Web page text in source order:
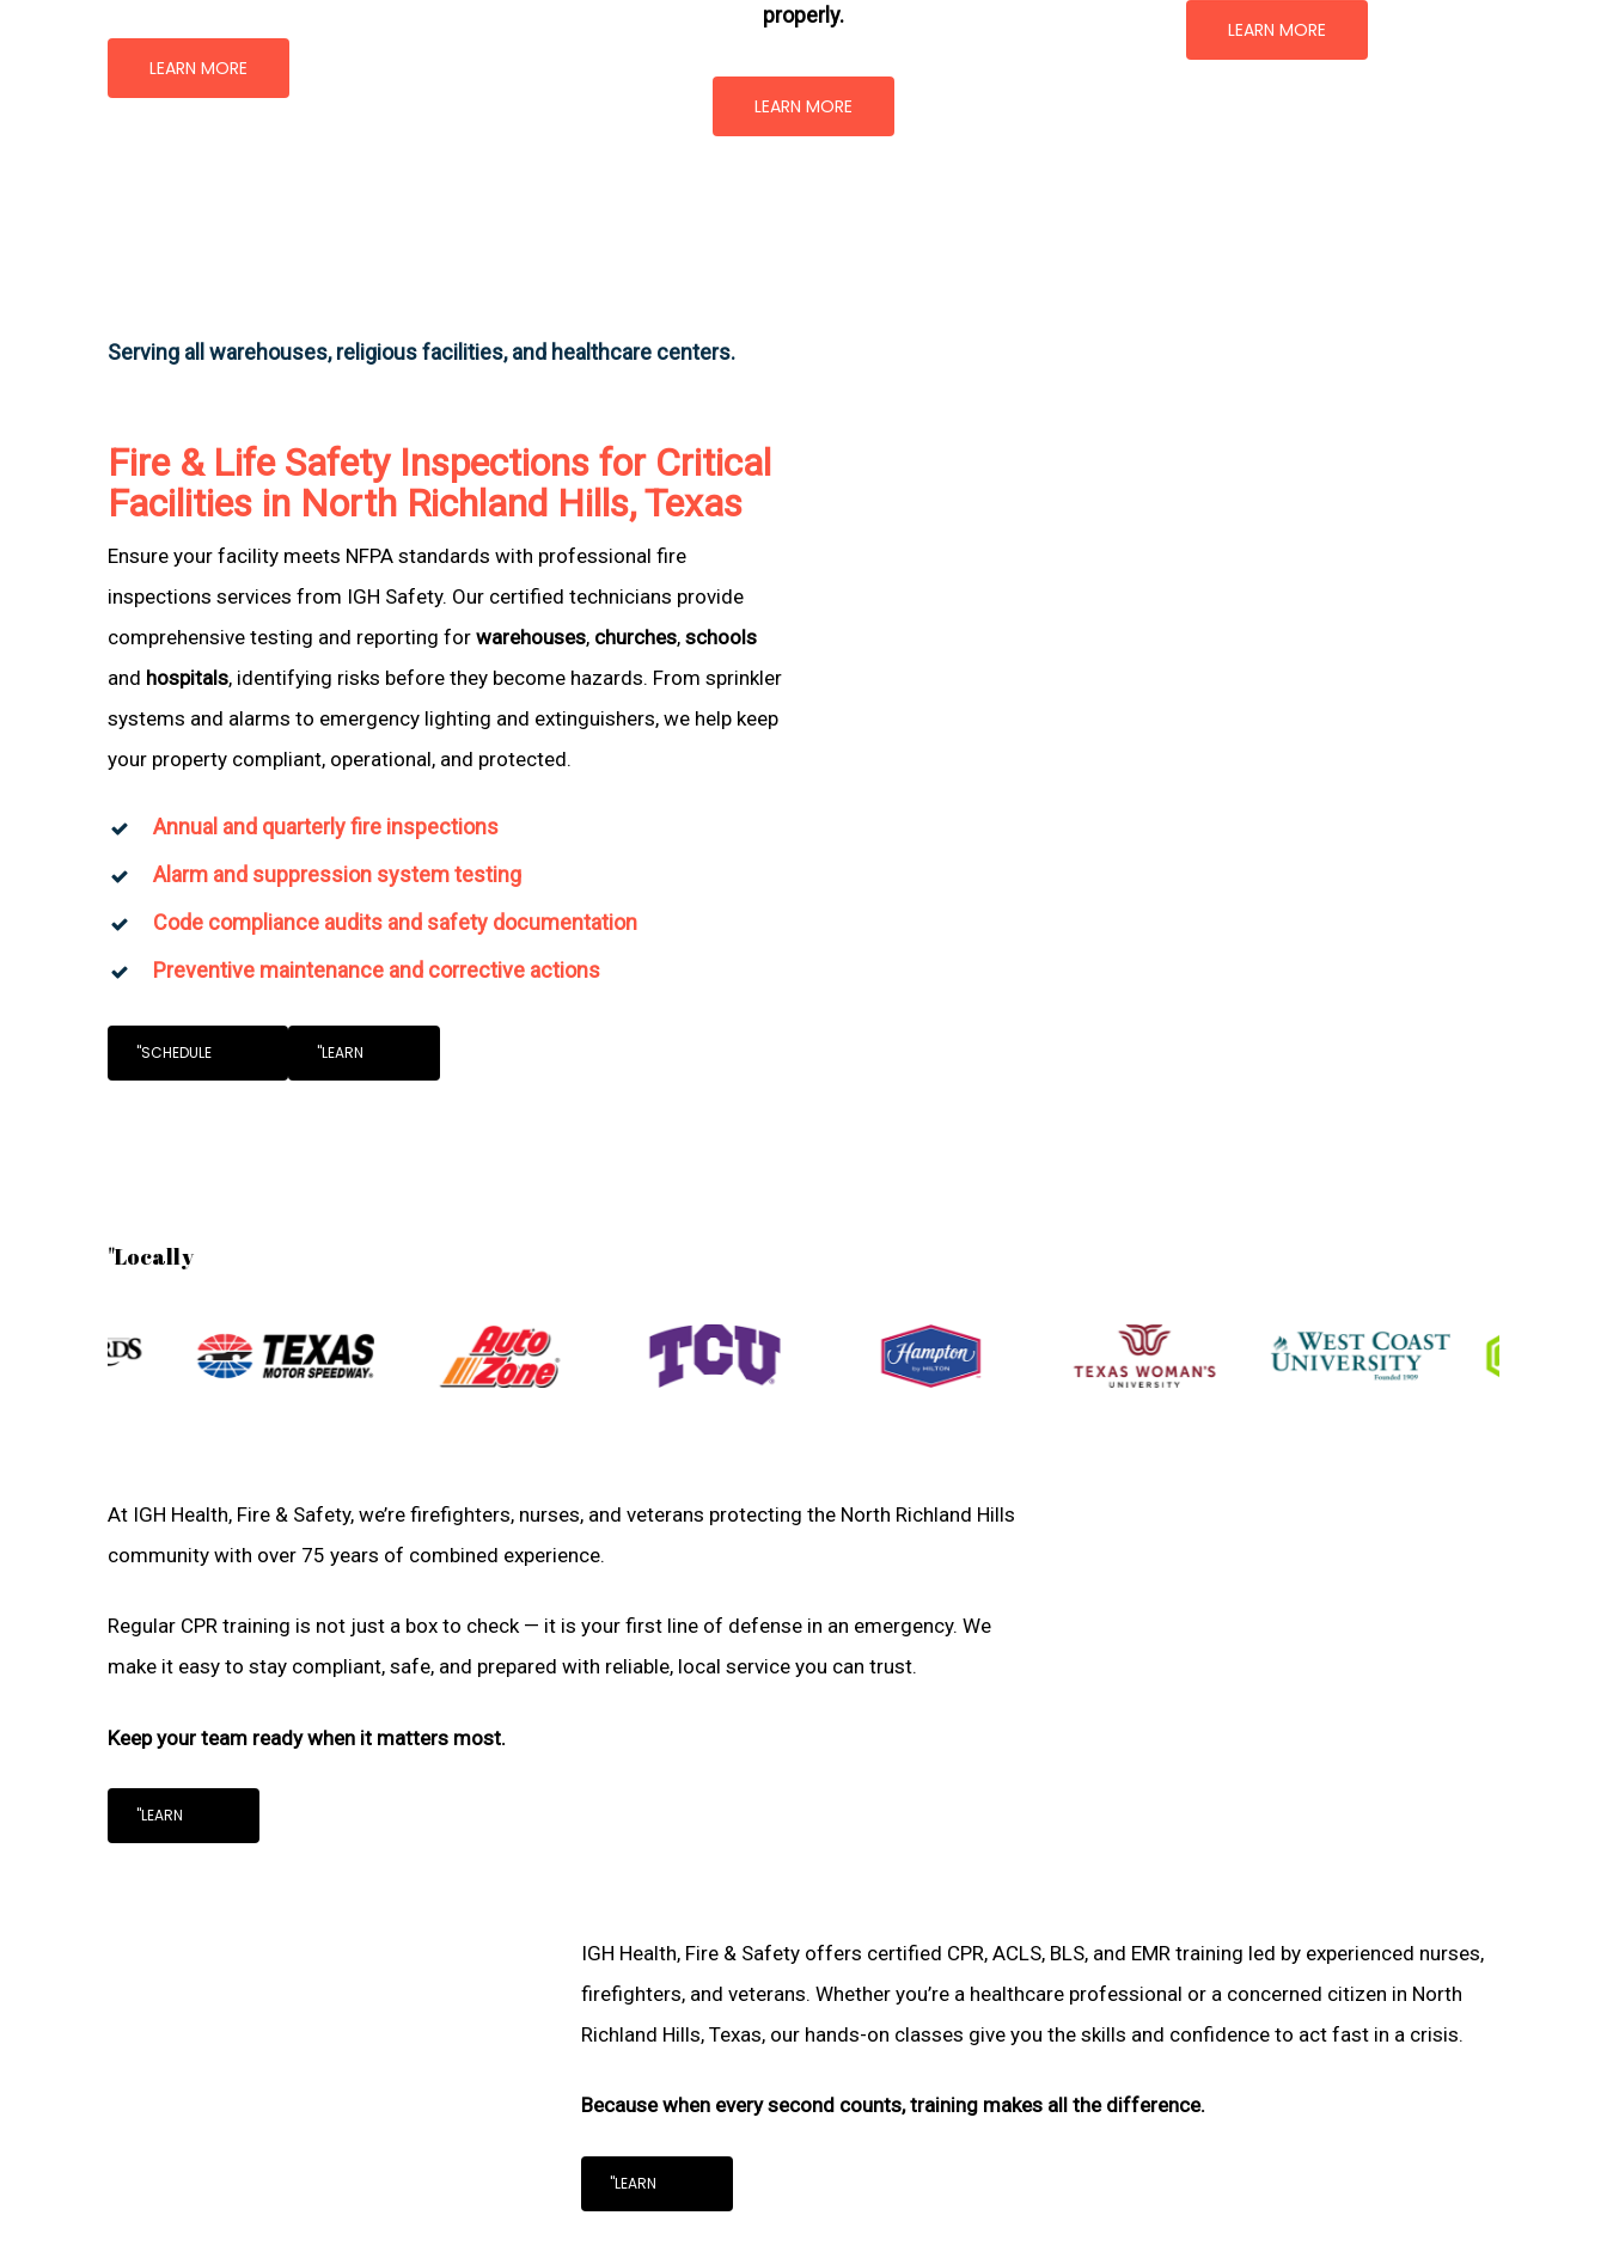
LEARN MORE
properly.
LEARN MORE
LEARN MORE
Serving all warehouses, religious facilities, and healthcare centers.
Fire & Life Safety Inspections for Critical
Facilities in North Richland Hills, Texas
Ensure your facility meets NFPA standards with professional fire
inspections services from IGH Safety. Our certified technicians provide
comprehensive testing and reporting for warehouses, churches, schools
and hospitals, identifying risks before they become hazards. From sprinkler
systems and alarms to emergency lighting and extinguishers, we help keep
your property compliant, operational, and protected.
Annual and quarterly fire inspections
Alarm and suppression system testing
Code compliance audits and safety documentation
Preventive maintenance and corrective actions
"SCHEDULE "LEARN
"Locally
At IGH Health, Fire & Safety, we’re firefighters, nurses, and veterans protecting the North Richland Hills
community with over 75 years of combined experience.
Regular CPR training is not just a box to check — it is your first line of defense in an emergency. We
make it easy to stay compliant, safe, and prepared with reliable, local service you can trust.
Keep your team ready when it matters most.
"LEARN
IGH Health, Fire & Safety offers certified CPR, ACLS, BLS, and EMR training led by experienced nurses,
firefighters, and veterans. Whether you’re a healthcare professional or a concerned citizen in North
Richland Hills, Texas, our hands-on classes give you the skills and confidence to act fast in a crisis.
Because when every second counts, training makes all the difference.
"LEARN